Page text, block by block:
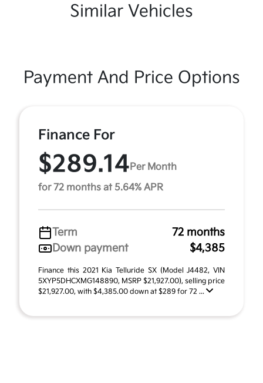
Similar Vehicles
Payment And Price Options
Finance For
$289.14Per Month
for 72 months at 5.64% APR
Term
72 months
Down payment
$4,385
Finance this 2021 Kia Telluride SX (Model J4482, VIN
5XYP5DHCXMG148890, MSRP $21,927.00), selling price
$21,927.00, with $4,385.00 down at $289 for 72 ...